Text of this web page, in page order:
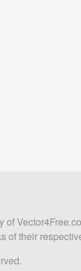
of
of their